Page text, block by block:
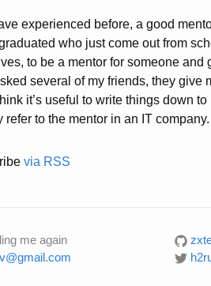
experienced before, a good
who just come out from
to be a mentor for someone and
several of my friends, they give
it’s useful to write things down
refer to the mentor in an IT company.
via RSS
me again